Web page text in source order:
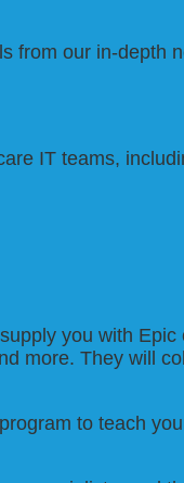
from our in-depth
IT teams,
you with
more. They will
to teach